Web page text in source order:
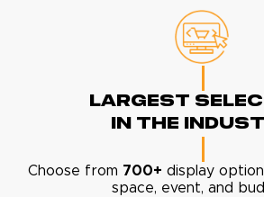
Largest
In The
Choose from 700+ display
space, event, and